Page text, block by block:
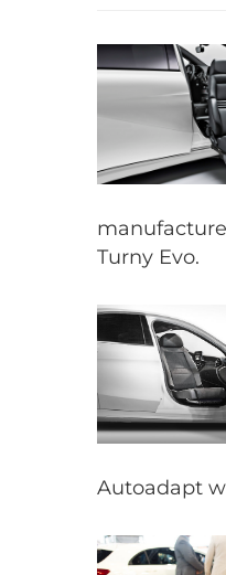
Turny Evo.
Autoadapt